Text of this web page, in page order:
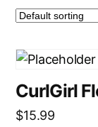
CurlGirl
$15.99